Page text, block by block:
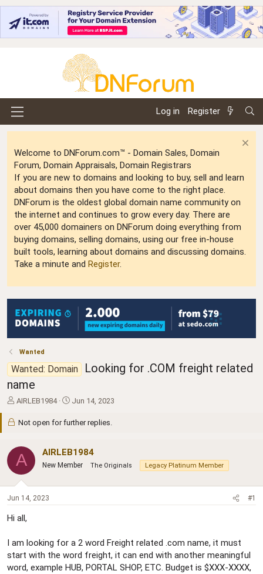
Log in Register
Welcome to DNForum.com™ - Domain Sales, Domain
Forum, Domain Appraisals, Domain Registrars
If you are new to domains and looking to buy, sell and learn
about domains then you have come to the right place.
DNForum is the oldest global domain name community on
the internet and continues to grow every day. There are
over 45,000 domainers on DNForum doing everything from
buying domains, selling domains, using our free in-house
built tools, learning about domains and discussing domains.
Take a minute and Register.
Wanted
Wanted: Domain
Looking for .COM freight related
name
T
d
s
t
a
r
t
e
AIRLEB1984
S
a
d
a
e
Jun 14, 2023
Not open for further replies.
A AIRLEB1984
New Member The Originals Legacy Platinum Member
Jun 14, 2023 #1
Hi all,
I am looking for a 2 word Freight related .com name, it must
start with the word freight, it can end with another meaningful
word, example HUB, PORTAL SHOP, ETC. Budget is $XXX-XXXX,